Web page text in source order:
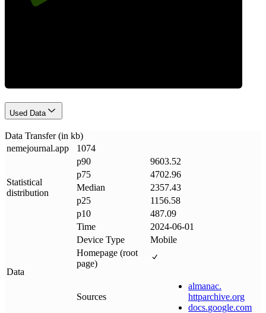
Used Data
Data Transfer (in kb)
nemejournal.app 1074
Statistical
distribution
p90
9603.52
p75
4702.96
Median
2357.43
p25
1156.58
p10
487.09
Data
Time
2024-06-01
Device Type
Mobile
Homepage (root
page)
Sources
almanac.
httparchive.org
docs.google.com